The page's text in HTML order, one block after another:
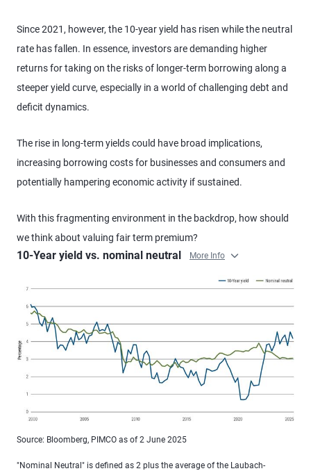
Since 2021, however, the 10-year yield has risen while the neutral
rate has fallen. In essence, investors are demanding higher
returns for taking on the risks of longer-term borrowing along a
steeper yield curve, especially in a world of challenging debt and
deficit dynamics.
The rise in long-term yields could have broad implications,
increasing borrowing costs for businesses and consumers and
potentially hampering economic activity if sustained.
With this fragmenting environment in the backdrop, how should
we think about valuing fair term premium?
10-Year yield vs. nominal neutral More Info
Source: Bloomberg, PIMCO as of 2 June 2025
"Nominal Neutral" is defined as 2 plus the average of the Laubach-